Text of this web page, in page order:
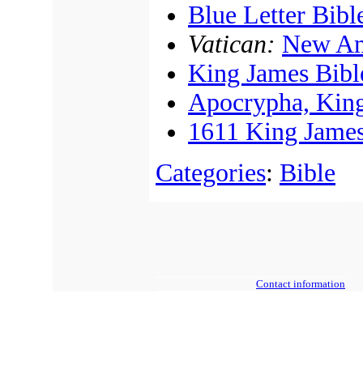
Blue Letter
Vatican: New
King James
Apocrypha,
1611 King
Categories: Bible
Contact information